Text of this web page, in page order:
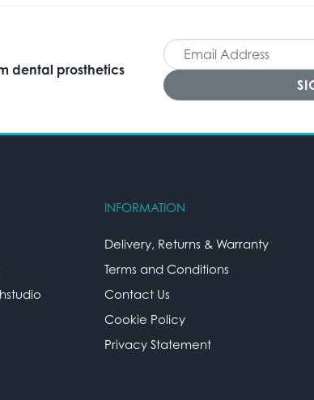
dental prosthetics
INFORMATION
Delivery, Returns & Warranty
Terms and Conditions
Contact Us
Cookie Policy
Privacy Statement